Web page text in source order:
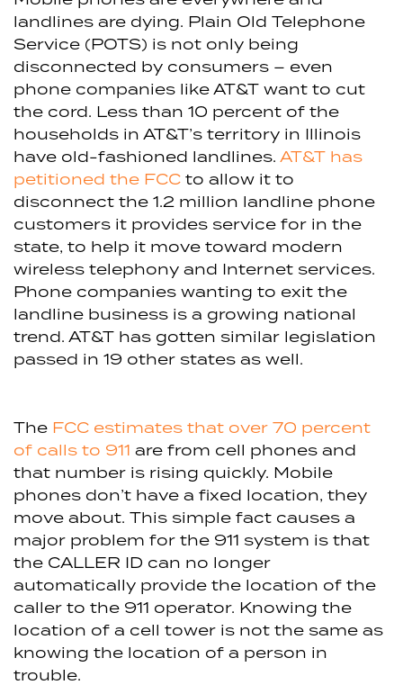
landlines are dying. Plain Old Telephone
Service (POTS) is not only being
disconnected by consumers – even
phone companies like AT&T want to cut
the cord. Less than 10 percent of the
households in AT&T’s territory in Illinois
have old-fashioned landlines. AT&T has
petitioned the FCC to allow it to
disconnect the 1.2 million landline phone
customers it provides service for in the
state, to help it move toward modern
wireless telephony and Internet services.
Phone companies wanting to exit the
landline business is a growing national
trend. AT&T has gotten similar legislation
passed in 19 other states as well.
The FCC estimates that over 70 percent
of calls to 911 are from cell phones and
that number is rising quickly. Mobile
phones don’t have a fixed location, they
move about. This simple fact causes a
major problem for the 911 system is that
the CALLER ID can no longer
automatically provide the location of the
caller to the 911 operator. Knowing the
location of a cell tower is not the same as
knowing the location of a person in
trouble.